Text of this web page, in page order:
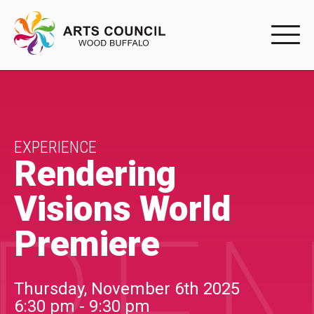
Arts Events
Buffys
Programs
Shop Marketplace
EXPERIENCE
Rendering
Visions World
Premiere
Thursday, November 6th 2025
6:30 pm - 9:30 pm